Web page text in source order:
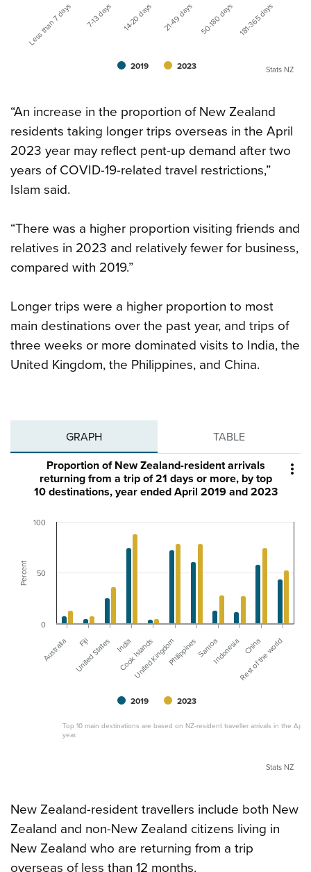
2019 2023
Less than 7 days 7-13 days 14-20 days 21-49 days 50-180 days 181-365 days
Stats NZ
“An increase in the proportion of New Zealand
residents taking longer trips overseas in the April
2023 year may reflect pent-up demand after two
years of COVID-19-related travel restrictions,”
Islam said.
“There was a higher proportion visiting friends and
relatives in 2023 and relatively fewer for business,
compared with 2019.”
Longer trips were a higher proportion to most
main destinations over the past year, and trips of
three weeks or more dominated visits to India, the
United Kingdom, the Philippines, and China.
GRAPH TABLE

Percent
Proportion of New Zealand-resident arrivals
returning from a trip of 21 days or more, by top
10 destinations, year ended April 2019 and 2023
Top 10 main destinations are based on NZ-resident traveller arrivals in the April
year.
2019 2023
Australia Fiji
United States India
Cook Islands
United KingdomPhilippinesSamoaIndonesia China
Rest of the world
0
50
100
Stats NZ
New Zealand-resident travellers include both New
Zealand and non-New Zealand citizens living in
New Zealand who are returning from a trip
overseas of less than 12 months.